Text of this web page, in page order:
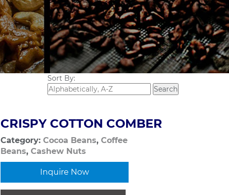
Sort By:
CRISPY COTTON COMBER
Category: Cocoa Beans, Coffee
Beans, Cashew Nuts
Inquire Now